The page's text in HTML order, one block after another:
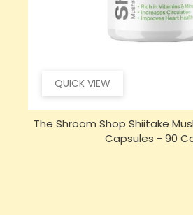
QUICK VIEW
The Shroom Shop Shiitake
Capsules - 90